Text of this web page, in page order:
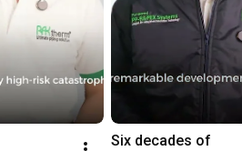
Six decades of